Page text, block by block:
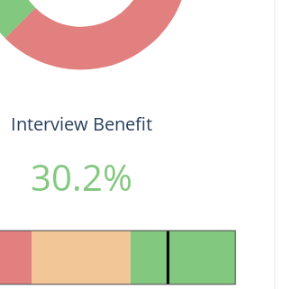
Interview Benefit
30.2%